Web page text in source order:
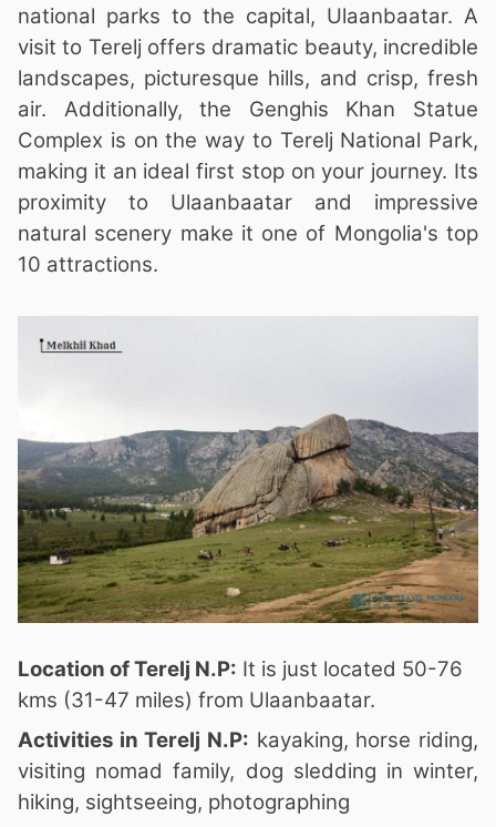
national parks to the capital, Ulaanbaatar. A
visit to Terelj offers dramatic beauty, incredible
landscapes, picturesque hills, and crisp, fresh
air. Additionally, the Genghis Khan Statue
Complex is on the way to Terelj National Park,
making it an ideal first stop on your journey. Its
proximity to Ulaanbaatar and impressive
natural scenery make it one of Mongolia's top
10 attractions.
Location of Terelj N.P: It is just located 50-76
kms (31-47 miles) from Ulaanbaatar.
Activities in Terelj N.P: kayaking, horse riding,
visiting nomad family, dog sledding in winter,
hiking, sightseeing, photographing